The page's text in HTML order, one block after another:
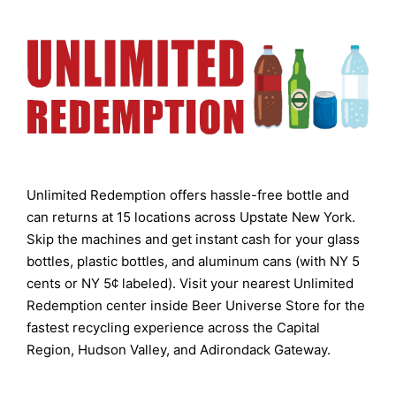
Unlimited Redemption offers hassle-free bottle and
can returns at 15 locations across Upstate New York.
Skip the machines and get instant cash for your glass
bottles, plastic bottles, and aluminum cans (with NY 5
cents or NY 5¢ labeled). Visit your nearest Unlimited
Redemption center inside Beer Universe Store for the
fastest recycling experience across the Capital
Region, Hudson Valley, and Adirondack Gateway.